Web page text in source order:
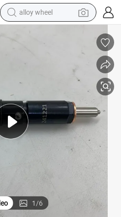
alloy wheel
reagent
human hair wig
electric scooter
smart phone
Cummins Fuel Injector Assembly
Nozzle 4991280 3919350 for
1/6